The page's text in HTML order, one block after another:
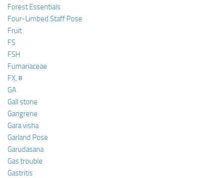
Forest Essentials
Four-Limbed Staff Pose
Fruit
FS
FSH
Fumariaceae
FX, #
GA
Gall stone
Gangrene
Gara visha
Garland Pose
Garudasana
Gas trouble
Gastritis